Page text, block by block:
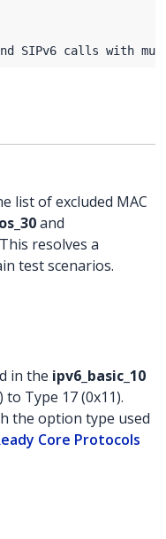
list of excluded MAC
and
resolves a
test scenarios.
in the ipv6_basic_10
Type 17 (0x11).
the option type used
Core Protocols